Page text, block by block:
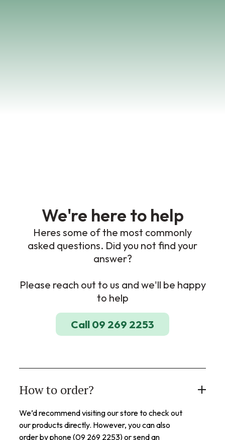
We're here to help
Heres some of the most commonly
asked questions. Did you not find your
answer?
Please reach out to us and we'll be happy
to help
Call 09 269 2253
How to order?
We’d recommend visiting our store to check out
our products directly. However, you can also
order by phone (09 269 2253) or send an